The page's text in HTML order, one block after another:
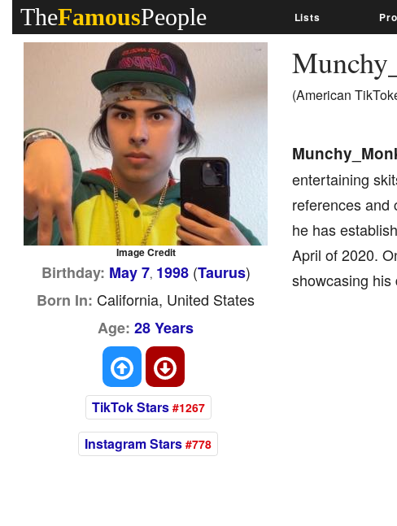
TheFamousPeople Lists
(American
entertaining
references and
he has
April of 2020.
showcasing his
Image Credit
Birthday: May 7, 1998(Taurus)
Born In: California, United States
Age: 28 Years
TikTok Stars #1267
Instagram Stars #778